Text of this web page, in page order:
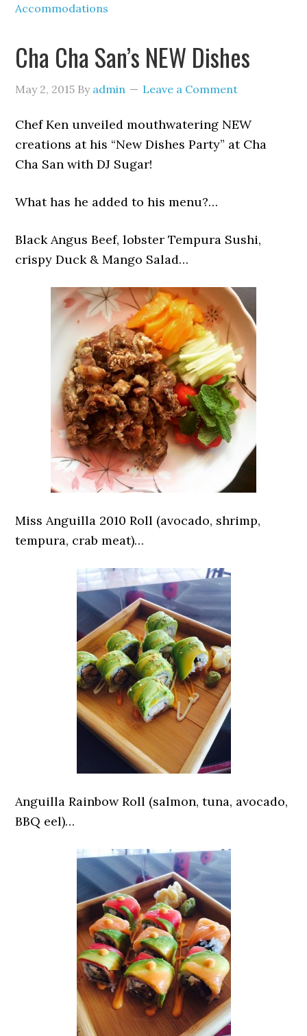
Accommodations
Cha Cha San’s NEW Dishes
May 2, 2015 By admin Leave a Comment
Chef Ken unveiled mouthwatering NEW
creations at his “New Dishes Party” at Cha
Cha San with DJ Sugar!
What has he added to his menu?…
Black Angus Beef, lobster Tempura Sushi,
crispy Duck & Mango Salad…
Miss Anguilla 2010 Roll (avocado, shrimp,
tempura, crab meat)…
Anguilla Rainbow Roll (salmon, tuna, avocado,
BBQ eel)…